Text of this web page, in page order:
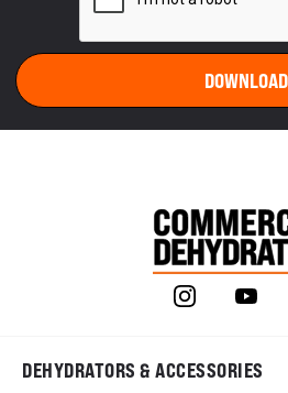
DEHYDRATORS & ACCESSORIES